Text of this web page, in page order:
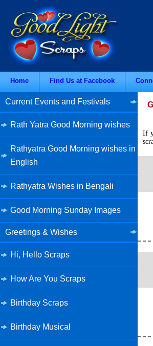
Home Find Us at Facebook
Current Events and Festivals
Rath Yatra Good Morning wishes
Rathyatra Good Morning wishes in
English
Rathyatra Wishes in Bengali
Good Morning Sunday Images
Greetings & Wishes
Hi, Hello Scraps
How Are You Scraps
Birthday Scraps
Birthday Musical
If